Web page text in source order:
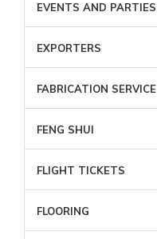
EVENTS AND PARTIES
EXPORTERS
FABRICATION SERVICE
FENG SHUI
FLIGHT TICKETS
FLOORING